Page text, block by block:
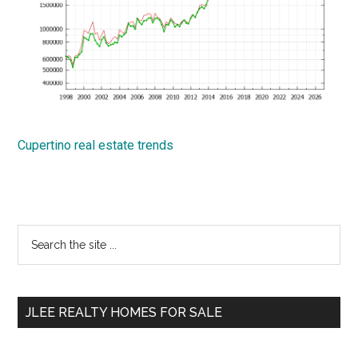
Cupertino real estate trends
Primary
Sidebar
...
JLEE REALTY HOMES FOR SALE